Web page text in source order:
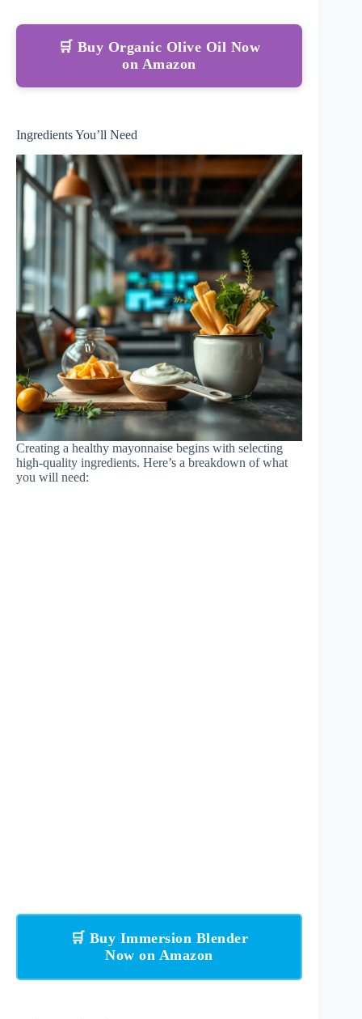
🛒 Buy Organic Olive Oil Now
on Amazon
Ingredients You’ll Need
Creating a healthy mayonnaise begins with selecting
high-quality ingredients. Here’s a breakdown of what
you will need:
🛒 Buy Immersion Blender
Now on Amazon